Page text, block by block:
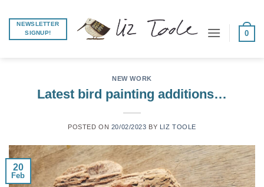
content
NEWSLETTER
SIGNUP!
0
NEW WORK
Latest bird painting additions…
POSTED ON 20/02/2023 BY LIZ TOOLE
20
Feb